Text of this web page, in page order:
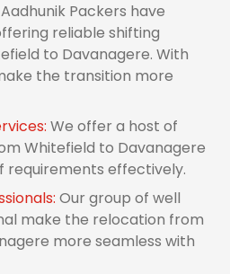
Aadhunik Packers have
reliable shifting
to Davanagere. With
the transition more
We offer a host of
Whitefield to Davanagere
requirements effectively.
Our group of well
make the relocation from
more seamless with